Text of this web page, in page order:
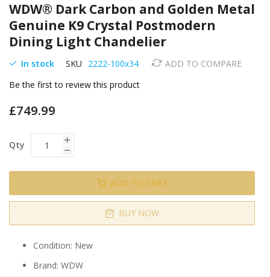
to
the
beginning
of
the
images
gallery
WDW® Dark Carbon and Golden Metal
Genuine K9 Crystal Postmodern
Dining Light Chandelier
In stock SKU 2222-100x34
ADD TO COMPARE
Be the first to review this product
£749.99
Qty
ADD TO CART
BUY NOW
Condition: New
Brand: WDW